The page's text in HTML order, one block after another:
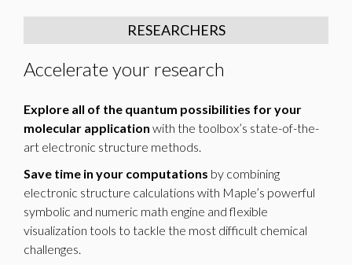
RESEARCHERS
Accelerate your research
Explore all of the quantum possibilities for your
molecular application with the toolbox’s state-of-the-
art electronic structure methods.
Save time in your computations by combining
electronic structure calculations with Maple’s powerful
symbolic and numeric math engine and flexible
visualization tools to tackle the most difficult chemical
challenges.